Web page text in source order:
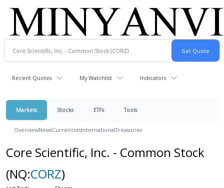
Recent Quotes My Watchlist Indicators
Markets Stocks ETFs Tools
OverviewNewsCurrenciesInternationalTreasuries
Core Scientific, Inc. - Common Stock
(NQ:CORZ)